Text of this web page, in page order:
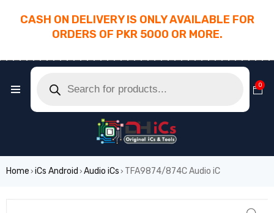
CASH ON DELIVERY IS ONLY AVAILABLE FOR
ORDERS OF PKR 5000 OR MORE.
0
Home › iCs Android › Audio iCs › TFA9874/874C Audio iC